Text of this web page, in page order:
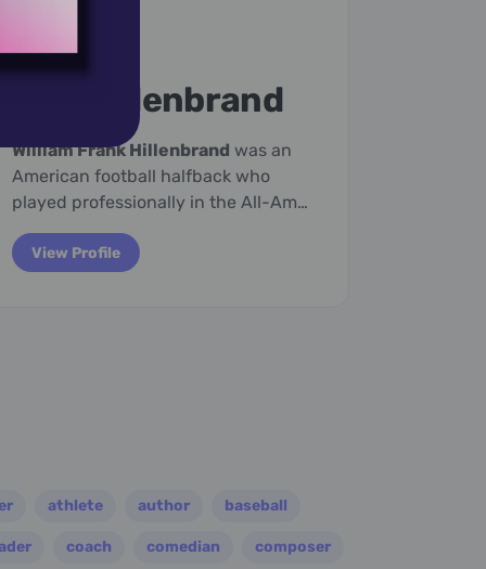
March 29,
Billy Hillenbrand
William Frank Hillenbrand was an
American football halfback who
played professionally in the All-Am…
View Profile
athlete author baseball
coach comedian composer